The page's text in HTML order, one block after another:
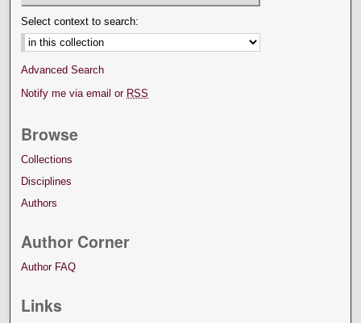
Select context to search:
Advanced Search
Notify me via email or RSS
Browse
Collections
Disciplines
Authors
Author Corner
Author FAQ
Links